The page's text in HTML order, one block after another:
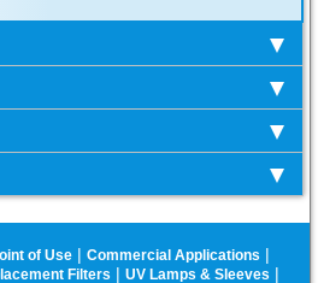
of Use | Commercial Applications |
Filters | UV Lamps & Sleeves |